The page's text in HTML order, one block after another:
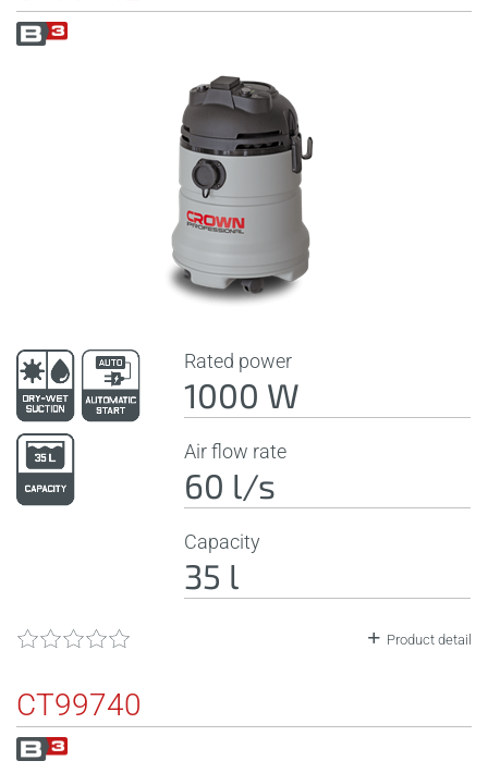
Rated power
1000 W
Air flow rate
60 l/s
Capacity
35 l
Product detail
CT99740